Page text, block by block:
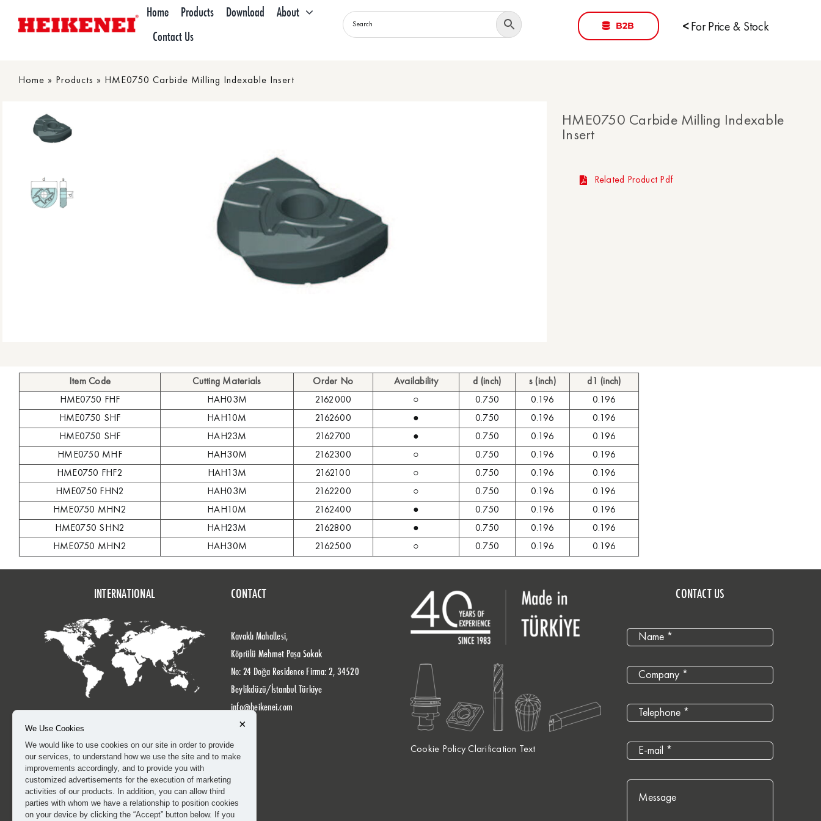
Home Products Download
About
Contact Us
B2B <For Price & Stock
Home » Products » HME0750 Carbide Milling Indexable Insert
HME0750 Carbide Milling Indexable
Insert
Related Product Pdf
Item Code Cutting Materials Order No Availability d (inch) s (inch)
d1 (inch)
HME0750 FHF
HAH03M 2162000 ○ 0.750 0.196
0.196
HME0750 SHF
HAH10M 2162600 ● 0.750 0.196
0.196
HME0750 SHF
HAH23M 2162700 ● 0.750 0.196
0.196
HME0750 MHF
HAH30M 2162300 ○ 0.750 0.196
0.196
HME0750 FHF2
HAH13M 2162100 ○ 0.750 0.196
0.196
HME0750 FHN2
HAH03M 2162200 ○ 0.750 0.196
0.196
HME0750 MHN2
HAH10M 2162400 ● 0.750 0.196
0.196
HME0750 SHN2
HAH23M 2162800 ● 0.750 0.196
0.196
HME0750 MHN2
HAH30M 2162500 ○ 0.750 0.196 0.196
INTERNATIONAL CONTACT
Kavaklı Mahallesi,
Köprülü Mehmet Paşa Sokak
No: 24 Doğa Residence Firma: 2, 34520
Beylikdüzü/İstanbul Türkiye
info@heikenei.com
Cookie Policy Clarification Text
CONTACT US
×
We Use Cookies
We would like to use cookies on our site in order to provide
our services, to understand how we use the site and to make
improvements accordingly, and to provide you with
customized advertisements for the execution of marketing
activities of our products. In addition, you can allow third
parties with whom we have a relationship to position cookies
on your device by clicking the “Accept” button below. If you